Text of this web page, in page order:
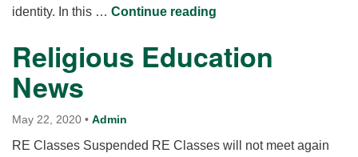
identity. In this … Continue reading
Religious Education
News
May 22, 2020 • Admin
RE Classes Suspended RE Classes will not meet again